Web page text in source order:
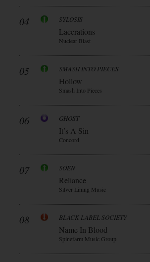
04 SYLOSIS
Lacerations
Nuclear Blast
05 SMASH INTO PIECES
Hollow
Smash Into Pieces
06 GHOST
It’s A Sin
Concord
07 SOEN
Reliance
Silver Lining Music
08 BLACK LABEL SOCIETY
Name In Blood
Spinefarm Music Group